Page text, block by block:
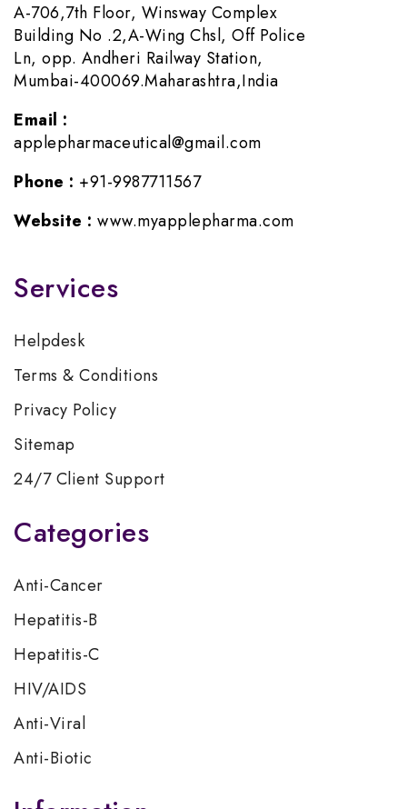
A-706,7th Floor, Winsway Complex
Building No .2,A-Wing Chsl, Off Police
Ln, opp. Andheri Railway Station,
Mumbai-400069.Maharashtra,India
Email :
applepharmaceutical@gmail.com
Phone : +91-9987711567
Website : www.myapplepharma.com
Services
Helpdesk
Terms & Conditions
Privacy Policy
Sitemap
24/7 Client Support
Categories
Anti-Cancer
Hepatitis-B
Hepatitis-C
HIV/AIDS
Anti-Viral
Anti-Biotic